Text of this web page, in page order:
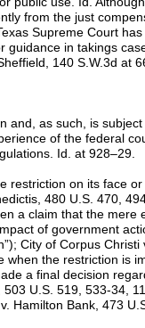
from the just
Supreme Court
in takings
140 S.W.3d at
and, as such, is subject
of the federal
Id. at 928–29.
restriction on its face
480 U.S. 470,
a claim that the mere
of government
City of Corpus Christi
when the restriction is
a final decision
U.S. 519, 533-34,
Hamilton Bank, 473